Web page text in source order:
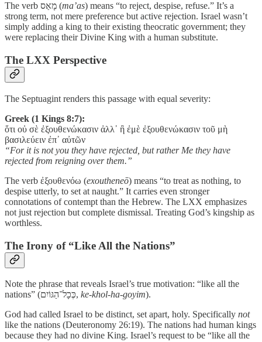
The verb מָאַס (ma’as) means “to reject, despise, refuse.” It’s a
strong term, not mere preference but active rejection. Israel wasn’t
simply adding a king to their existing theocratic government; they
were replacing their Divine King with a human substitute.
The LXX Perspective
The Septuagint renders this passage with equal severity:
Greek (1 Kings 8:7):
ὅτι οὐ σὲ ἐξουθενώκασιν ἀλλ᾽ ἢ ἐμὲ ἐξουθενώκασιν τοῦ μὴ
βασιλεύειν ἐπ᾽ αὐτῶν
“For it is not you they have rejected, but rather Me they have
rejected from reigning over them.”
The verb ἐξουθενόω (exoutheneō) means “to treat as nothing, to
despise utterly, to set at naught.” It carries even stronger
connotations of contempt than the Hebrew. The LXX emphasizes
not just rejection but complete dismissal. Treating God’s kingship as
worthless.
The Irony of “Like All the Nations”
Note the phrase that reveals Israel’s true motivation: “like all the
nations” (כְּכָל־הַגּוֹיִם, ke-khol-ha-goyim).
God had called Israel to be distinct, set apart, holy. Specifically not
like the nations (Deuteronomy 26:19). The nations had human kings
because they had no divine King. Israel’s request to be “like all the